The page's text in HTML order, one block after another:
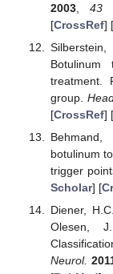
2003,43
[CrossRef] [
treatment.
group.
[CrossRef] [
botulinum
trigger
Scholar] [
Diener,
Olesen,
Neurol.